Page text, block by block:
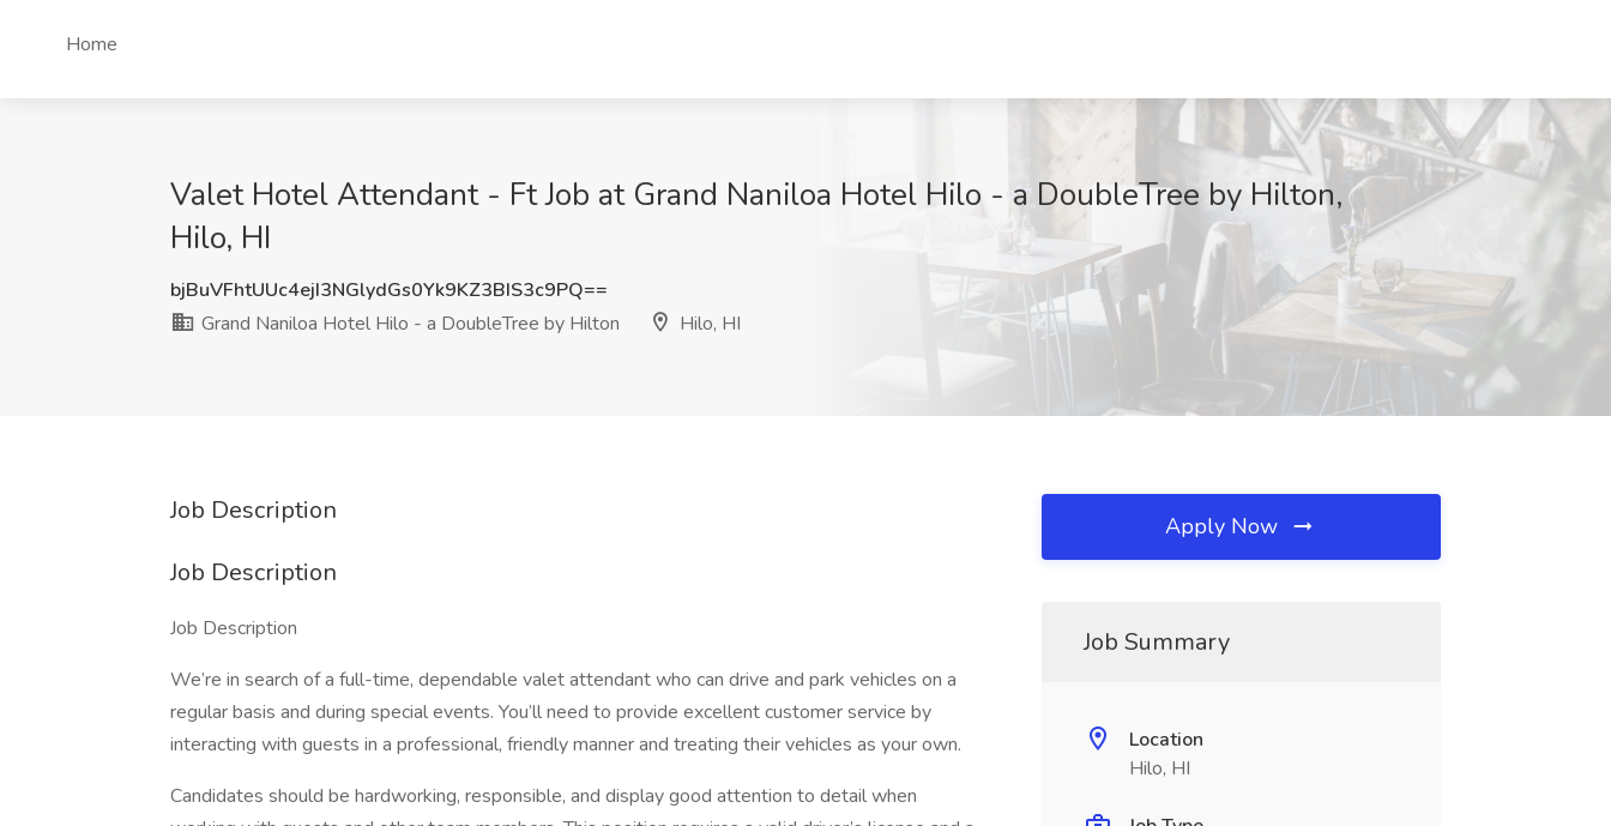
Home
Valet Hotel Attendant - Ft Job at Grand Naniloa Hotel Hilo - a DoubleTree by Hilton,
Hilo, HI
bjBuVFhtUUc4ejI3NGlydGs0Yk9KZ3BIS3c9PQ==
Grand Naniloa Hotel Hilo - a DoubleTree by Hilton
Hilo, HI
Job Description
Job Description
Job Description
We’re in search of a full-time, dependable valet attendant who can drive and park vehicles on a
regular basis and during special events. You’ll need to provide excellent customer service by
interacting with guests in a professional, friendly manner and treating their vehicles as your own.
Candidates should be hardworking, responsible, and display good attention to detail when
Apply Now
Job Summary
Location
Hilo, HI